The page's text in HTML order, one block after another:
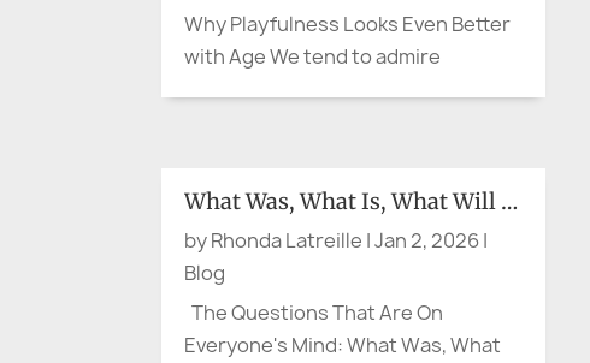
Why Playfulness Looks Even Better
with Age We tend to admire
the person making the cheeky
comment at lunch, wearing the
bright scarf, breaking into song in
the...
What Was, What Is, What Will Be
byRhonda Latreille |Jan 2, 2026|
Blog
The Questions That Are On
Everyone's Mind: What Was, What